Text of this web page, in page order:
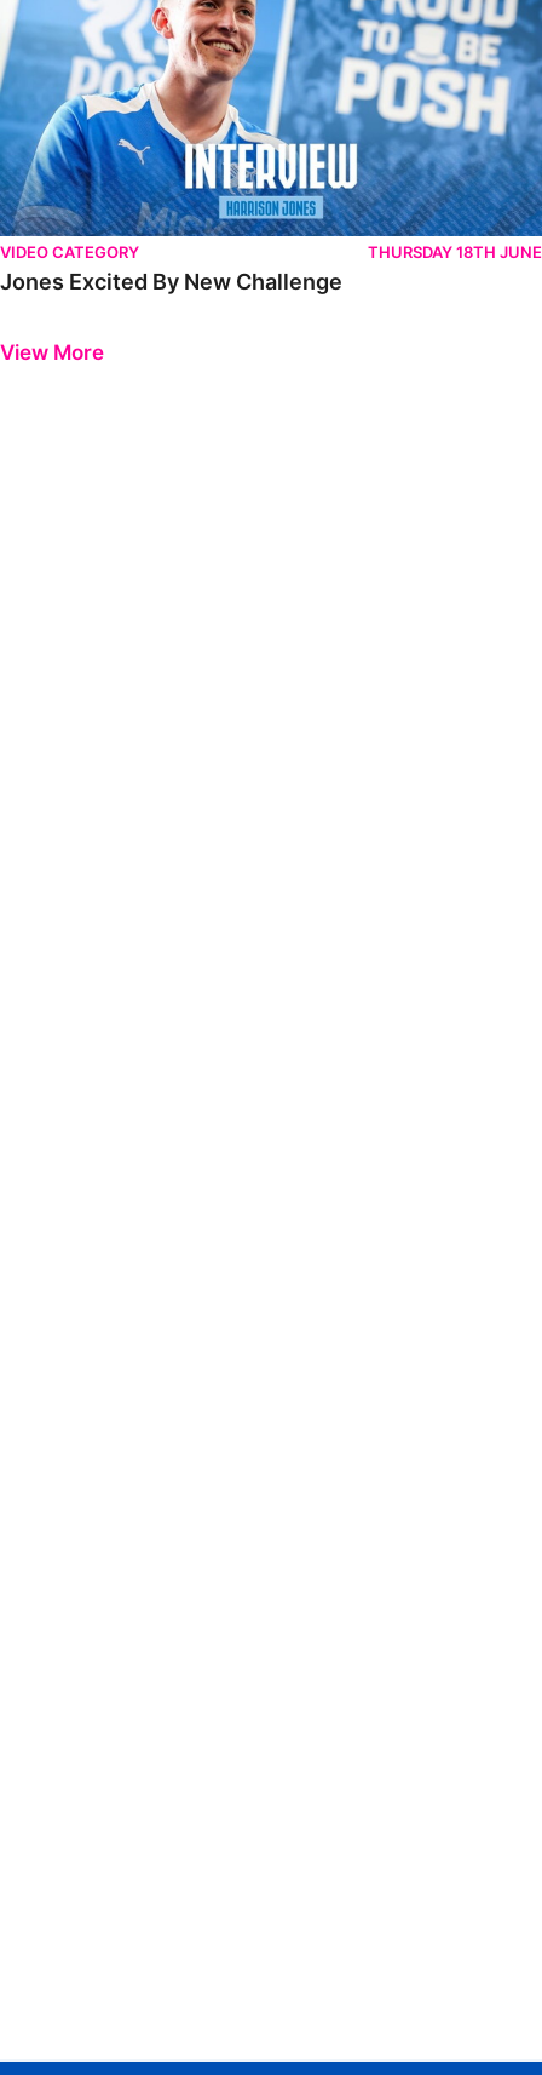
VIDEO CATEGORY THURSDAY 18TH JUNE
Jones Excited By New Challenge
View More